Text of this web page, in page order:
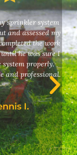
system
my
the work
was sure I
properly.